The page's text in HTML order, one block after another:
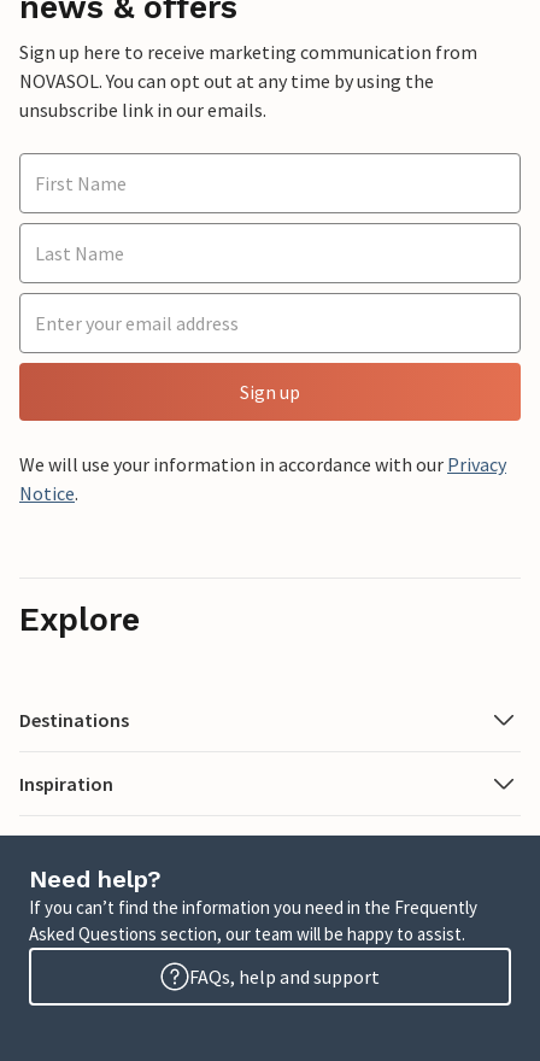
Sign up here to receive marketing communication from
NOVASOL. You can opt out at any time by using the
unsubscribe link in our emails.
Sign up
We will use your information in accordance with our Privacy
Notice.
Explore
Destinations
Inspiration
Need help?
If you can’t find the information you need in the Frequently
Asked Questions section, our team will be happy to assist.
FAQs, help and support